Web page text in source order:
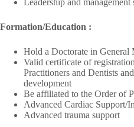
Formation/Education :
Hold a Doctorate in General
Valid certificate of
Practitioners and Dentists
development
Be affiliated to the Order of
Advanced Cardiac Support/
Advanced trauma support